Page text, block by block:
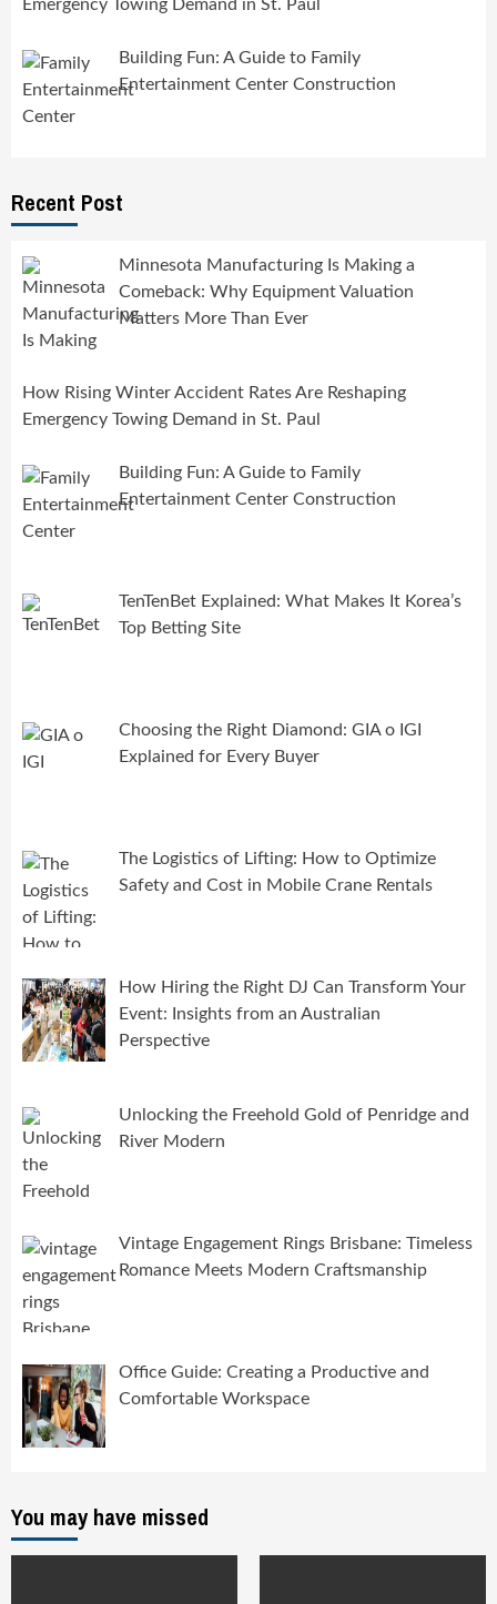
Emergency Towing Demand in St. Paul
Building Fun: A Guide to Family
Entertainment Center Construction
Recent Post
Minnesota Manufacturing Is Making a
Comeback: Why Equipment Valuation
Matters More Than Ever
How Rising Winter Accident Rates Are Reshaping
Emergency Towing Demand in St. Paul
Building Fun: A Guide to Family
Entertainment Center Construction
TenTenBet Explained: What Makes It Korea’s
Top Betting Site
Choosing the Right Diamond: GIA o IGI
Explained for Every Buyer
The Logistics of Lifting: How to Optimize
Safety and Cost in Mobile Crane Rentals
How Hiring the Right DJ Can Transform Your
Event: Insights from an Australian
Perspective
Unlocking the Freehold Gold of Penridge and
River Modern
Vintage Engagement Rings Brisbane: Timeless
Romance Meets Modern Craftsmanship
Office Guide: Creating a Productive and
Comfortable Workspace
You may have missed